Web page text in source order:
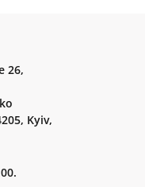
26,
Kyiv,